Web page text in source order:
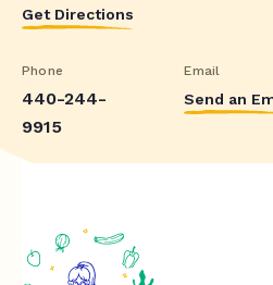
Get Directions
Phone
440-244-
9915
Email
Send an